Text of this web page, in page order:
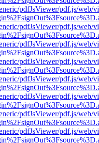
pdfJsViewer/pdf.js/web/
pdfJsViewer/pdf.js/web/
pdfJsViewer/pdf.js/web/
pdfJsViewer/pdf.js/web/
pdfJsViewer/pdf.js/web/
pdfJsViewer/pdf.js/web/
pdfJsViewer/pdf.js/web/
pdfJsViewer/pdf.js/web/